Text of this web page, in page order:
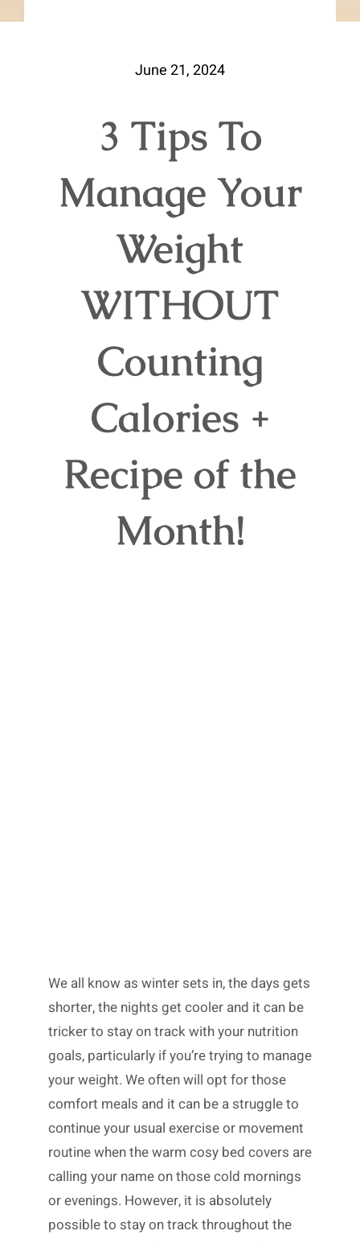
June 21, 2024
3 Tips To
Manage Your
Weight
WITHOUT
Counting
Calories +
Recipe of the
Month!
We all know as winter sets in, the days gets
shorter, the nights get cooler and it can be
tricker to stay on track with your nutrition
goals, particularly if you’re trying to manage
your weight. We often will opt for those
comfort meals and it can be a struggle to
continue your usual exercise or movement
routine when the warm cosy bed covers are
calling your name on those cold mornings
or evenings. However, it is absolutely
possible to stay on track throughout the